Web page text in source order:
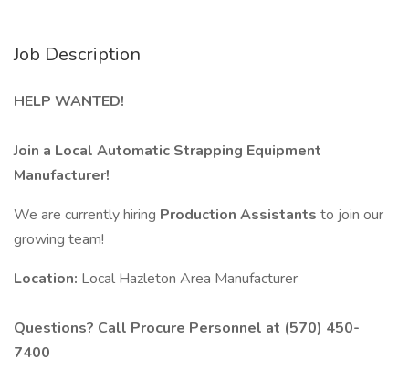
Job Description
HELP WANTED!
Join a Local Automatic Strapping Equipment
Manufacturer!
We are currently hiring Production Assistants to join our
growing team!
Location: Local Hazleton Area Manufacturer
Questions? Call Procure Personnel at (570) 450-
7400